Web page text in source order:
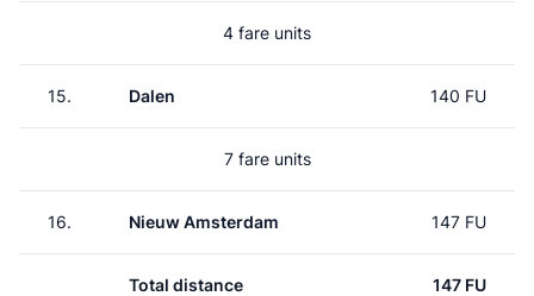
4 fare units
15. Dalen 140 FU
7 fare units
16. Nieuw Amsterdam 147 FU
Total distance 147 FU